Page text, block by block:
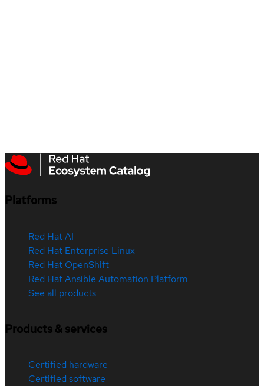
Platforms
Red Hat AI
Red Hat Enterprise Linux
Red Hat OpenShift
Red Hat Ansible Automation Platform
See all products
Products & services
Certified hardware
Certified software